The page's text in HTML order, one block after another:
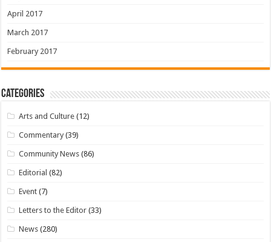
April 2017
March 2017
February 2017
Categories
Arts and Culture (12)
Commentary (39)
Community News (86)
Editorial (82)
Event (7)
Letters to the Editor (33)
News (280)